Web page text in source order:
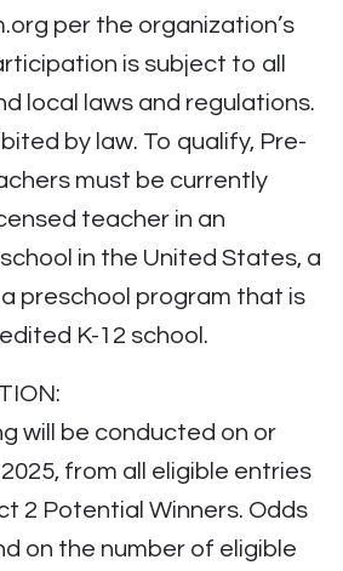
per the organization’s
is subject to all
local laws and regulations.
by law. To qualify, Pre-
must be currently
teacher in an
in the United States, a
preschool program that is
K-12 school.
will be conducted on or
from all eligible entries
2 Potential Winners. Odds
on the number of eligible